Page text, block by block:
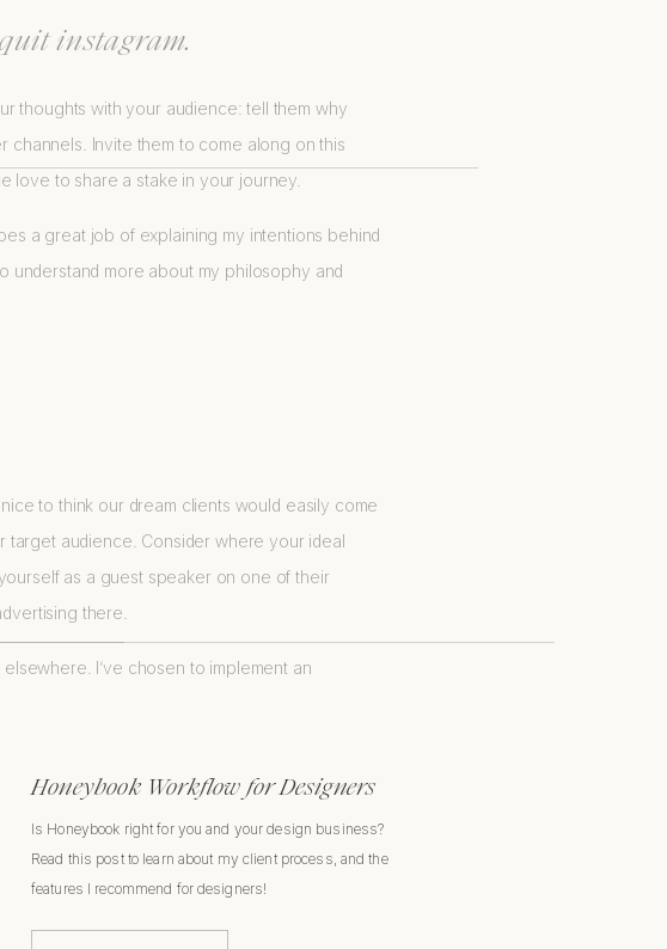
instagram.
thoughts with your audience: tell them why
channels. Invite them to come along on this
to share a stake in your journey.
a great job of explaining my intentions behind
understand more about my philosophy and
to think our dream clients would easily come
audience. Consider where your ideal
as a guest speaker on one of their
there.
I’ve chosen to implement an
Is Honeybook right for you and your design business?
Read this post to learn about my client process, and the
features I recommend for designers!
Honeybook Workflow for Designers